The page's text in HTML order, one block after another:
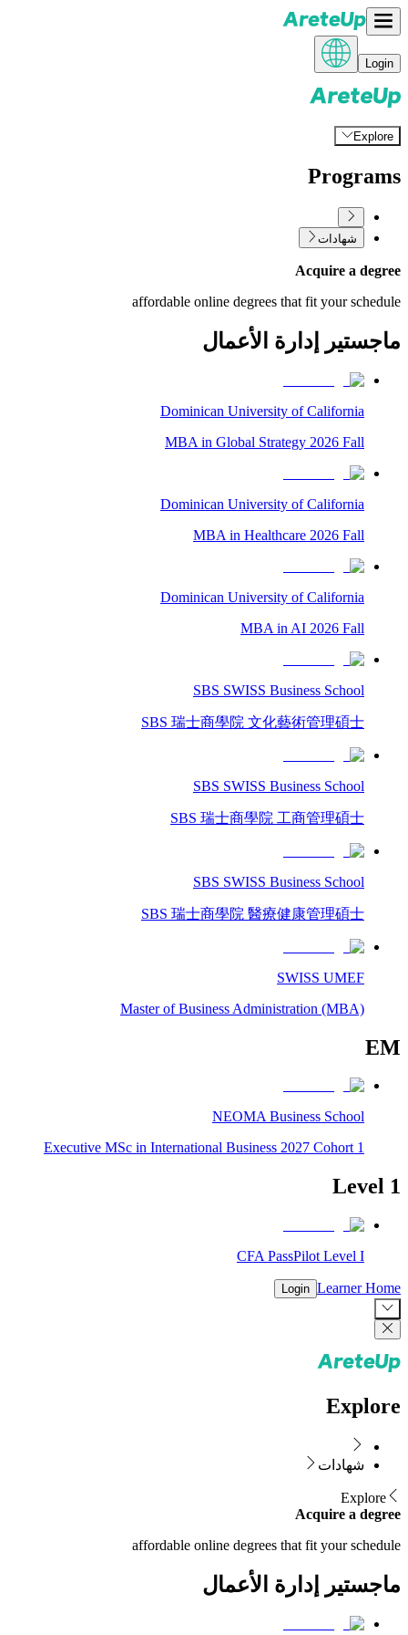
Login
Explore
Programs
شهادات
Acquire a degree
affordable online degrees that fit your schedule
ماجستير إدارة الأعمال
Dominican University of California
MBA in Global Strategy 2026 Fall
Dominican University of California
MBA in Healthcare 2026 Fall
Dominican University of California
MBA in AI 2026 Fall
SBS SWISS Business School
SBS 瑞士商學院 文化藝術管理碩士
SBS SWISS Business School
SBS 瑞士商學院 工商管理碩士
SBS SWISS Business School
SBS 瑞士商學院 醫療健康管理碩士
SWISS UMEF
Master of Business Administration (MBA)
EM
NEOMA Business School
Executive MSc in International Business 2027 Cohort 1
Level 1
CFA PassPilot Level I
Learner Home
Login
Explore
شهادات
Explore
Acquire a degree
affordable online degrees that fit your schedule
ماجستير إدارة الأعمال